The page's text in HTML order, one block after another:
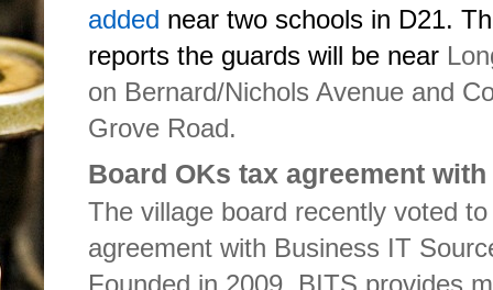
added near two schools in D21.
reports the guards will be near
on Bernard/Nichols Avenue and
Grove Road.
Board OKs tax agreement
The village board recently voted
agreement with Business IT